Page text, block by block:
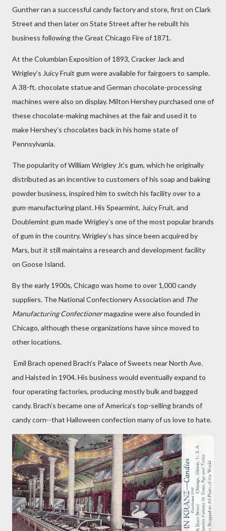
Gunther ran a successful candy factory and store, first on Clark
Street and then later on State Street after he rebuilt his
business following the Great Chicago Fire of 1871.
At the Columbian Exposition of 1893, Cracker Jack and
Wrigley’s Juicy Fruit gum were available for fairgoers to sample.
A 38-ft. chocolate statue and German chocolate-processing
machines were also on display. Milton Hershey purchased one of
these chocolate-making machines at the fair and used it to
make Hershey's chocolates back in his home state of
Pennsylvania.
The popularity of William Wrigley Jr.’s gum, which he originally
distributed as an incentive to customers of his soap and baking
powder business, inspired him to switch his facility over to a
gum-manufacturing plant. His Spearmint, Juicy Fruit, and
Doublemint gum made Wrigley’s one of the most popular brands
of gum in the country. Wrigley’s has since been acquired by
Mars, but it still maintains a research and development facility
on Goose Island.
By the early 1900s, Chicago was home to over 1,000 candy
suppliers. The National Confectionery Association and The
Manufacturing Confectionermagazine were also founded in
Chicago, although these organizations have since moved to
other locations.
Emil Brach opened Brach’s Palace of Sweets near North Ave.
and Halsted in 1904. His business would eventually expand to
four operating factories, producing mostly bulk and bagged
candy. Brach’s became one of America’s top-selling brands of
candy corn--that Halloween confection many of us love to hate.